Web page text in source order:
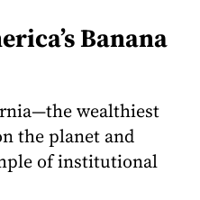
Banana
wealthiest
the planet and
of institutional